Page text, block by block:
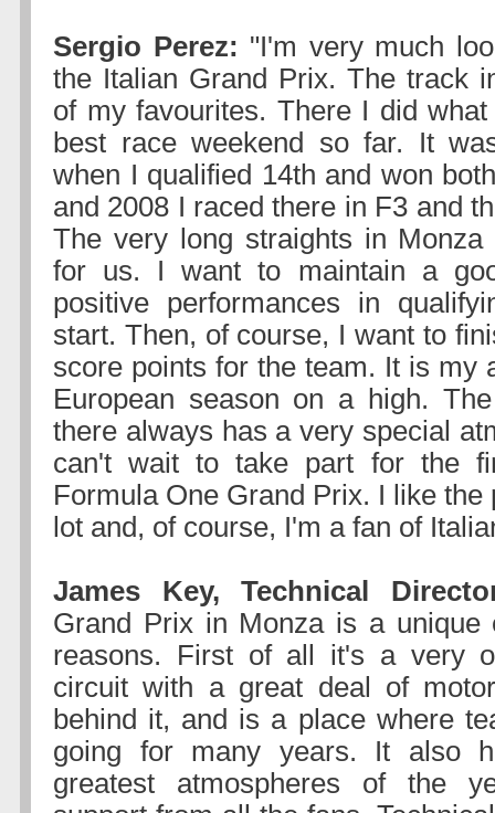
Sergio Perez: "I'm very much
the Italian Grand Prix. The track
of my favourites. There I did
best race weekend so far. It
when I qualified 14th and won
and 2008 I raced there in F3 and
The very long straights in Monza
for us. I want to maintain a
positive performances in
start. Then, of course, I want to
score points for the team. It is my
European season on a high.
there always has a very special
can't wait to take part for the
Formula One Grand Prix. I like the
lot and, of course, I'm a fan of
James Key, Technical
Grand Prix in Monza is a unique
reasons. First of all it's a very
circuit with a great deal of
behind it, and is a place where
going for many years. It also
greatest atmospheres of the